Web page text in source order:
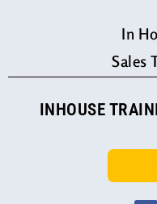
In
Sales
INHOUSE